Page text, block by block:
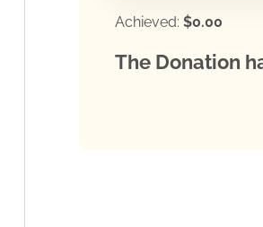
Achieved: $0.00
The Donation